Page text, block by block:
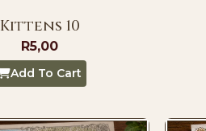
Kittens 10
R5,00
Add To Cart